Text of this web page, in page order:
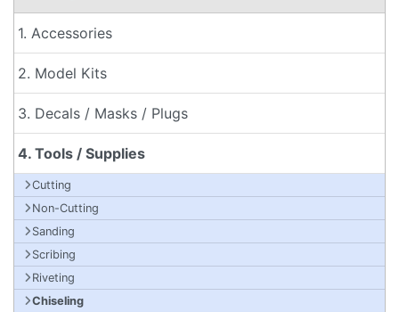
1. Accessories
2. Model Kits
3. Decals / Masks / Plugs
4. Tools / Supplies
Cutting
Non-Cutting
Sanding
Scribing
Riveting
Chiseling